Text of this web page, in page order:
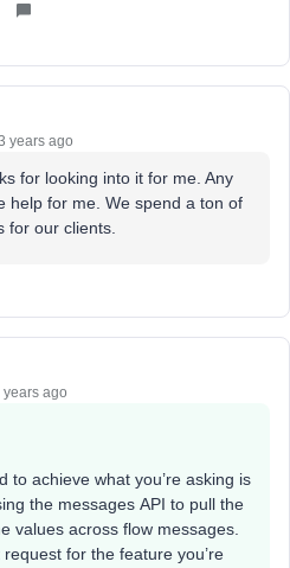
years ago
for looking into it for me. Any
help for me. We spend a ton of
for our clients.
years ago
to achieve what you’re asking is
the messages API to pull the
values across flow messages.
for the feature you’re